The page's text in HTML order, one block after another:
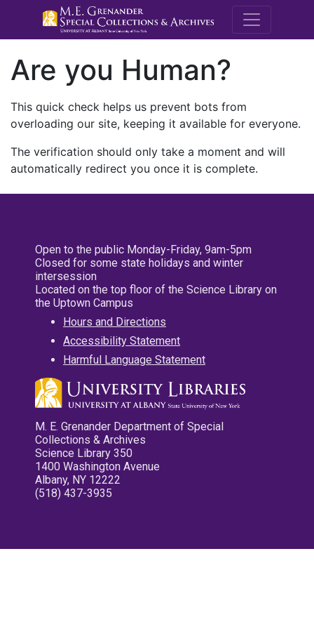
M.E.
Are you Human?
This quick check helps us prevent bots from
overloading our site, keeping it available for everyone.
The verification should only take a moment and will
automatically redirect you once it is complete.
Open to the public Monday-Friday, 9am-5pm
Closed for some state holidays and winter
intersession
Located on the top floor of the Science Library on
the Uptown Campus
Hours and Directions
Accessibility Statement
Harmful Language Statement
M. E. Grenander Department of Special
Collections & Archives
Science Library 350
1400 Washington Avenue
Albany, NY 12222
(518) 437-3935